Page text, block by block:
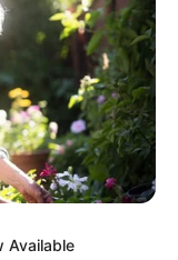
Available